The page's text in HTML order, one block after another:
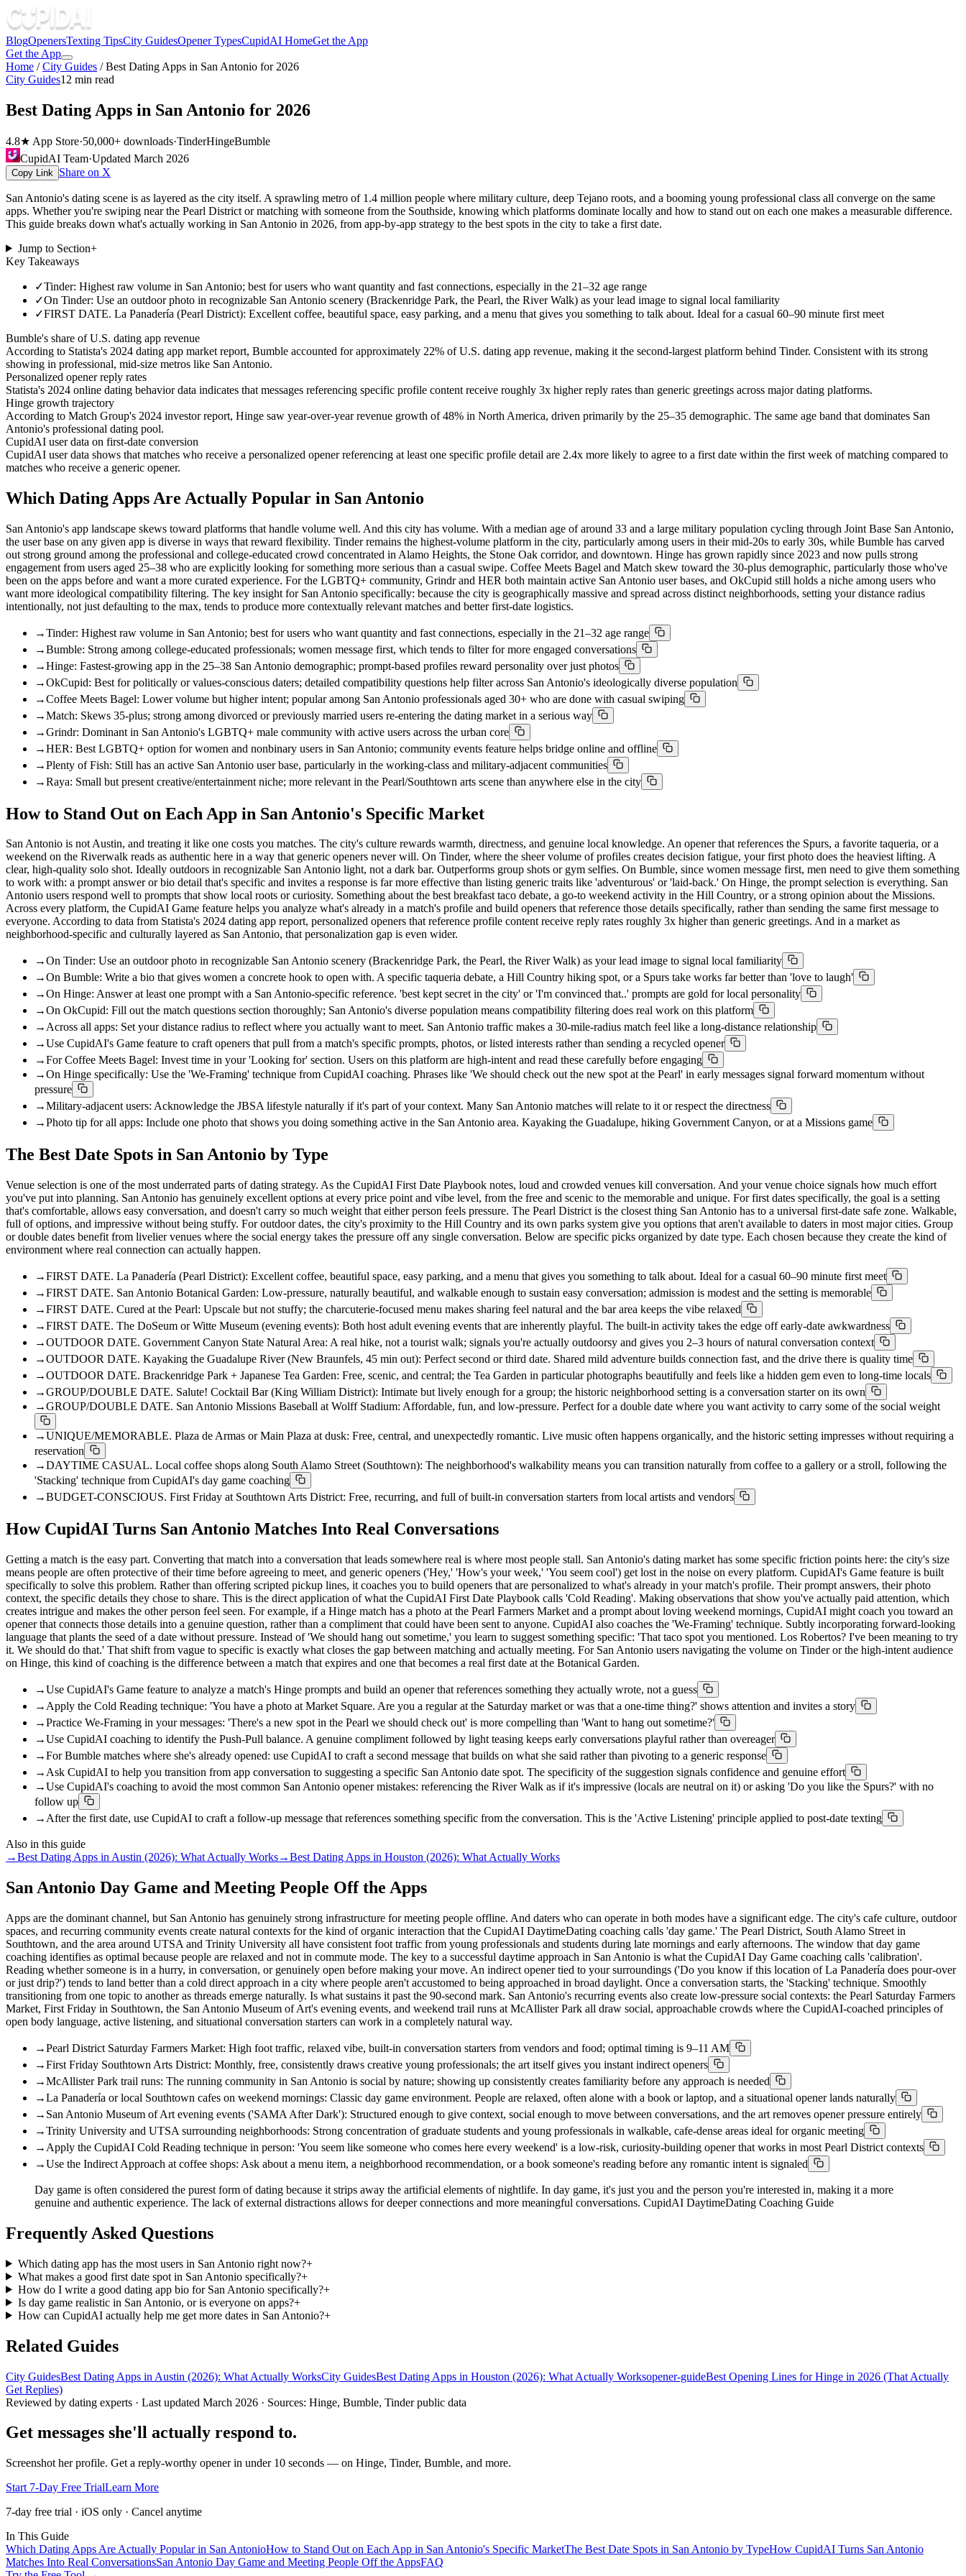
BlogOpenersTexting TipsCity GuidesOpener TypesCupidAI HomeGet the App
Get the App
Home /City Guides /Best Dating Apps in San Antonio for 2026
City Guides12 min read
Best Dating Apps in San Antonio for 2026
4.8★ App Store·50,000+ downloads·TinderHingeBumble
CupidAI Team·Updated March 2026
Copy Link Share on X
San Antonio's dating scene is as layered as the city itself. A sprawling metro of 1.4 million people where military culture, deep Tejano roots, and a booming young professional class all converge on the same
apps. Whether you're swiping near the Pearl District or matching with someone from the Southside, knowing which platforms dominate locally and how to stand out on each one makes a measurable difference.
This guide breaks down what's actually working in San Antonio in 2026, from app-by-app strategy to the best spots in the city to take a first date.
Jump to Section+
Key Takeaways
✓Tinder: Highest raw volume in San Antonio; best for users who want quantity and fast connections, especially in the 21–32 age range
✓On Tinder: Use an outdoor photo in recognizable San Antonio scenery (Brackenridge Park, the Pearl, the River Walk) as your lead image to signal local familiarity
✓FIRST DATE. La Panadería (Pearl District): Excellent coffee, beautiful space, easy parking, and a menu that gives you something to talk about. Ideal for a casual 60–90 minute first meet
Bumble's share of U.S. dating app revenue
According to Statista's 2024 dating app market report, Bumble accounted for approximately 22% of U.S. dating app revenue, making it the second-largest platform behind Tinder. Consistent with its strong
showing in professional, mid-size metros like San Antonio.
Personalized opener reply rates
Statista's 2024 online dating behavior data indicates that messages referencing specific profile content receive roughly 3x higher reply rates than generic greetings across major dating platforms.
Hinge growth trajectory
According to Match Group's 2024 investor report, Hinge saw year-over-year revenue growth of 48% in North America, driven primarily by the 25–35 demographic. The same age band that dominates San
Antonio's professional dating pool.
CupidAI user data on first-date conversion
CupidAI user data shows that matches who receive a personalized opener referencing at least one specific profile detail are 2.4x more likely to agree to a first date within the first week of matching compared to
matches who receive a generic opener.
Which Dating Apps Are Actually Popular in San Antonio
San Antonio's app landscape skews toward platforms that handle volume well. And this city has volume. With a median age of around 33 and a large military population cycling through Joint Base San Antonio,
the user base on any given app is diverse in ways that reward flexibility. Tinder remains the highest-volume platform in the city, particularly among users in their mid-20s to early 30s, while Bumble has carved
out strong ground among the professional and college-educated crowd concentrated in Alamo Heights, the Stone Oak corridor, and downtown. Hinge has grown rapidly since 2023 and now pulls strong
engagement from users aged 25–38 who are explicitly looking for something more serious than a casual swipe. Coffee Meets Bagel and Match skew toward the 30-plus demographic, particularly those who've
been on the apps before and want a more curated experience. For the LGBTQ+ community, Grindr and HER both maintain active San Antonio user bases, and OkCupid still holds a niche among users who
want more ideological compatibility filtering. The key insight for San Antonio specifically: because the city is geographically massive and spread across distinct neighborhoods, setting your distance radius
intentionally, not just defaulting to the max, tends to produce more contextually relevant matches and better first-date logistics.
→Tinder: Highest raw volume in San Antonio; best for users who want quantity and fast connections, especially in the 21–32 age range
→Bumble: Strong among college-educated professionals; women message first, which tends to filter for more engaged conversations
→Hinge: Fastest-growing app in the 25–38 San Antonio demographic; prompt-based profiles reward personality over just photos
→OkCupid: Best for politically or values-conscious daters; detailed compatibility questions help filter across San Antonio's ideologically diverse population
→Coffee Meets Bagel: Lower volume but higher intent; popular among San Antonio professionals aged 30+ who are done with casual swiping
→Match: Skews 35-plus; strong among divorced or previously married users re-entering the dating market in a serious way
→Grindr: Dominant in San Antonio's LGBTQ+ male community with active users across the urban core
→HER: Best LGBTQ+ option for women and nonbinary users in San Antonio; community events feature helps bridge online and offline
→Plenty of Fish: Still has an active San Antonio user base, particularly in the working-class and military-adjacent communities
→Raya: Small but present creative/entertainment niche; more relevant in the Pearl/Southtown arts scene than anywhere else in the city
How to Stand Out on Each App in San Antonio's Specific Market
San Antonio is not Austin, and treating it like one costs you matches. The city's culture rewards warmth, directness, and genuine local knowledge. An opener that references the Spurs, a favorite taqueria, or a
weekend on the Riverwalk reads as authentic here in a way that generic openers never will. On Tinder, where the sheer volume of profiles creates decision fatigue, your first photo does the heaviest lifting. A
clear, high-quality solo shot. Ideally outdoors in recognizable San Antonio light, not a dark bar. Outperforms group shots or gym selfies. On Bumble, since women message first, men need to give them something
to work with: a prompt answer or bio detail that's specific and invites a response is far more effective than listing generic traits like 'adventurous' or 'laid-back.' On Hinge, the prompt selection is everything. San
Antonio users respond well to prompts that show local roots or curiosity. Something about the best breakfast taco debate, a go-to weekend activity in the Hill Country, or a strong opinion about the Missions.
Across every platform, the CupidAI Game feature helps you analyze what's already in a match's profile and build openers that reference those details specifically, rather than sending the same first message to
everyone. According to data from Statista's 2024 dating app report, personalized openers that reference profile content receive reply rates roughly 3x higher than generic greetings. And in a market as
neighborhood-specific and culturally layered as San Antonio, that personalization gap is even wider.
→On Tinder: Use an outdoor photo in recognizable San Antonio scenery (Brackenridge Park, the Pearl, the River Walk) as your lead image to signal local familiarity
→On Bumble: Write a bio that gives women a concrete hook to open with. A specific taqueria debate, a Hill Country hiking spot, or a Spurs take works far better than 'love to laugh'
→On Hinge: Answer at least one prompt with a San Antonio-specific reference. 'best kept secret in the city' or 'I'm convinced that..' prompts are gold for local personality
→On OkCupid: Fill out the match questions section thoroughly; San Antonio's diverse population means compatibility filtering does real work on this platform
→Across all apps: Set your distance radius to reflect where you actually want to meet. San Antonio traffic makes a 30-mile-radius match feel like a long-distance relationship
→Use CupidAI's Game feature to craft openers that pull from a match's specific prompts, photos, or listed interests rather than sending a recycled opener
→For Coffee Meets Bagel: Invest time in your 'Looking for' section. Users on this platform are high-intent and read these carefully before engaging
→On Hinge specifically: Use the 'We-Framing' technique from CupidAI coaching. Phrases like 'We should check out the new spot at the Pearl' in early messages signal forward momentum without
pressure
→Military-adjacent users: Acknowledge the JBSA lifestyle naturally if it's part of your context. Many San Antonio matches will relate to it or respect the directness
→Photo tip for all apps: Include one photo that shows you doing something active in the San Antonio area. Kayaking the Guadalupe, hiking Government Canyon, or at a Missions game
The Best Date Spots in San Antonio by Type
Venue selection is one of the most underrated parts of dating strategy. As the CupidAI First Date Playbook notes, loud and crowded venues kill conversation. And your venue choice signals how much effort
you've put into planning. San Antonio has genuinely excellent options at every price point and vibe level, from the free and scenic to the memorable and unique. For first dates specifically, the goal is a setting
that's comfortable, allows easy conversation, and doesn't carry so much weight that either person feels pressure. The Pearl District is the closest thing San Antonio has to a universal first-date safe zone. Walkable,
full of options, and impressive without being stuffy. For outdoor dates, the city's proximity to the Hill Country and its own parks system give you options that aren't available to daters in most major cities. Group
or double dates benefit from livelier venues where the social energy takes the pressure off any single conversation. Below are specific picks organized by date type. Each chosen because they create the kind of
environment where real connection can actually happen.
→FIRST DATE. La Panadería (Pearl District): Excellent coffee, beautiful space, easy parking, and a menu that gives you something to talk about. Ideal for a casual 60–90 minute first meet
→FIRST DATE. San Antonio Botanical Garden: Low-pressure, naturally beautiful, and walkable enough to sustain easy conversation; admission is modest and the setting is memorable
→FIRST DATE. Cured at the Pearl: Upscale but not stuffy; the charcuterie-focused menu makes sharing feel natural and the bar area keeps the vibe relaxed
→FIRST DATE. The DoSeum or Witte Museum (evening events): Both host adult evening events that are inherently playful. The built-in activity takes the edge off early-date awkwardness
→OUTDOOR DATE. Government Canyon State Natural Area: A real hike, not a tourist walk; signals you're actually outdoorsy and gives you 2–3 hours of natural conversation context
→OUTDOOR DATE. Kayaking the Guadalupe River (New Braunfels, 45 min out): Perfect second or third date. Shared mild adventure builds connection fast, and the drive there is quality time
→OUTDOOR DATE. Brackenridge Park + Japanese Tea Garden: Free, scenic, and central; the Tea Garden in particular photographs beautifully and feels like a hidden gem even to long-time locals
→GROUP/DOUBLE DATE. Salute! Cocktail Bar (King William District): Intimate but lively enough for a group; the historic neighborhood setting is a conversation starter on its own
→GROUP/DOUBLE DATE. San Antonio Missions Baseball at Wolff Stadium: Affordable, fun, and low-pressure. Perfect for a double date where you want activity to carry some of the social weight
→UNIQUE/MEMORABLE. Plaza de Armas or Main Plaza at dusk: Free, central, and unexpectedly romantic. Live music often happens organically, and the historic setting impresses without requiring a
reservation
→DAYTIME CASUAL. Local coffee shops along South Alamo Street (Southtown): The neighborhood's walkability means you can transition naturally from coffee to a gallery or a stroll, following the
'Stacking' technique from CupidAI's day game coaching
→BUDGET-CONSCIOUS. First Friday at Southtown Arts District: Free, recurring, and full of built-in conversation starters from local artists and vendors
How CupidAI Turns San Antonio Matches Into Real Conversations
Getting a match is the easy part. Converting that match into a conversation that leads somewhere real is where most people stall. San Antonio's dating market has some specific friction points here: the city's size
means people are often protective of their time before agreeing to meet, and generic openers ('Hey,' 'How's your week,' 'You seem cool') get lost in the noise on every platform. CupidAI's Game feature is built
specifically to solve this problem. Rather than offering scripted pickup lines, it coaches you to build openers that are personalized to what's already in your match's profile. Their prompt answers, their photo
context, the specific details they chose to share. This is the direct application of what the CupidAI First Date Playbook calls 'Cold Reading'. Making observations that show you've actually paid attention, which
creates intrigue and makes the other person feel seen. For example, if a Hinge match has a photo at the Pearl Farmers Market and a prompt about loving weekend mornings, CupidAI might coach you toward an
opener that connects those details into a genuine question, rather than a compliment that could have been sent to anyone. CupidAI also coaches the 'We-Framing' technique. Subtly incorporating forward-looking
language that plants the seed of a date without pressure. Instead of 'We should hang out sometime,' you learn to suggest something specific: 'That taco spot you mentioned. Los Robertos? I've been meaning to try
it. We should do that.' That shift from vague to specific is exactly what closes the gap between matching and actually meeting. For San Antonio users navigating the volume on Tinder or the high-intent audience
on Hinge, this kind of coaching is the difference between a match that expires and one that becomes a real first date at the Botanical Garden.
→Use CupidAI's Game feature to analyze a match's Hinge prompts and build an opener that references something they actually wrote, not a guess
→ Apply the Cold Reading technique: 'You have a photo at Market Square. Are you a regular at the Saturday market or was that a one-time thing?' shows attention and invites a story
→Practice We-Framing in your messages: 'There's a new spot in the Pearl we should check out' is more compelling than 'Want to hang out sometime?'
→Use CupidAI coaching to identify the Push-Pull balance. A genuine compliment followed by light teasing keeps early conversations playful rather than overeager
→For Bumble matches where she's already opened: use CupidAI to craft a second message that builds on what she said rather than pivoting to a generic response
→ Ask CupidAI to help you transition from app conversation to suggesting a specific San Antonio date spot. The specificity of the suggestion signals confidence and genuine effort
→Use CupidAI's coaching to avoid the most common San Antonio opener mistakes: referencing the River Walk as if it's impressive (locals are neutral on it) or asking 'Do you like the Spurs?' with no
follow up
→ After the first date, use CupidAI to craft a follow-up message that references something specific from the conversation. This is the 'Active Listening' principle applied to post-date texting
Also in this guide
→Best Dating Apps in Austin (2026): What Actually Works→Best Dating Apps in Houston (2026): What Actually Works
San Antonio Day Game and Meeting People Off the Apps
Apps are the dominant channel, but San Antonio has genuinely strong infrastructure for meeting people offline. And daters who can operate in both modes have a significant edge. The city's cafe culture, outdoor
spaces, and recurring community events create natural contexts for the kind of organic interaction that the CupidAI DaytimeDating coaching calls 'day game.' The Pearl District, South Alamo Street in
Southtown, and the area around UTSA and Trinity University all have consistent foot traffic from young professionals and students during late mornings and early afternoons. The window that day game
coaching identifies as optimal because people are relaxed and not in commute mode. The key to a successful daytime approach in San Antonio is what the CupidAI Day Game coaching calls 'calibration'.
Reading whether someone is in a hurry, in conversation, or genuinely open before making your move. An indirect opener tied to your surroundings ('Do you know if this location of La Panadería does pour-over
or just drip?') tends to land better than a cold direct approach in a city where people aren't accustomed to being approached in broad daylight. Once a conversation starts, the 'Stacking' technique. Smoothly
transitioning from one topic to another as threads emerge naturally. Is what sustains it past the 90-second mark. San Antonio's recurring events also create low-pressure social contexts: the Pearl Saturday Farmers
Market, First Friday in Southtown, the San Antonio Museum of Art's evening events, and weekend trail runs at McAllister Park all draw social, approachable crowds where the CupidAI-coached principles of
open body language, active listening, and situational conversation starters can work in a completely natural way.
→Pearl District Saturday Farmers Market: High foot traffic, relaxed vibe, built-in conversation starters from vendors and food; optimal timing is 9–11 AM
→First Friday Southtown Arts District: Monthly, free, consistently draws creative young professionals; the art itself gives you instant indirect openers
→McAllister Park trail runs: The running community in San Antonio is social by nature; showing up consistently creates familiarity before any approach is needed
→La Panadería or local Southtown cafes on weekend mornings: Classic day game environment. People are relaxed, often alone with a book or laptop, and a situational opener lands naturally
→ San Antonio Museum of Art evening events ('SAMA After Dark'): Structured enough to give context, social enough to move between conversations, and the art removes opener pressure entirely
→Trinity University and UTSA surrounding neighborhoods: Strong concentration of graduate students and young professionals in walkable, cafe-dense areas ideal for organic meeting
→ Apply the CupidAI Cold Reading technique in person: 'You seem like someone who comes here every weekend' is a low-risk, curiosity-building opener that works in most Pearl District contexts
→Use the Indirect Approach at coffee shops: Ask about a menu item, a neighborhood recommendation, or a book someone's reading before any romantic intent is signaled
Day game is often considered the purest form of dating because it strips away the artificial elements of nightlife. In day game, it's just you and the person you're interested in, making it a more
genuine and authentic experience. The lack of external distractions allows for deeper connections and more meaningful conversations. CupidAI DaytimeDating Coaching Guide
Frequently Asked Questions
Which dating app has the most users in San Antonio right now?+
What makes a good first date spot in San Antonio specifically?+
How do I write a good dating app bio for San Antonio specifically?+
Is day game realistic in San Antonio, or is everyone on apps?+
How can CupidAI actually help me get more dates in San Antonio?+
Related Guides
City GuidesBest Dating Apps in Austin (2026): What Actually WorksCity GuidesBest Dating Apps in Houston (2026): What Actually Worksopener-guideBest Opening Lines for Hinge in 2026 (That Actually
Get Replies)
Reviewed by dating experts · Last updated March 2026 · Sources: Hinge, Bumble, Tinder public data
Get messages she'll actually respond to.
Screenshot her profile. Get a reply-worthy opener in under 10 seconds — on Hinge, Tinder, Bumble, and more.
Start 7-Day Free TrialLearn More
7-day free trial · iOS only · Cancel anytime
In This Guide
Which Dating Apps Are Actually Popular in San AntonioHow to Stand Out on Each App in San Antonio's Specific MarketThe Best Date Spots in San Antonio by TypeHow CupidAI Turns San Antonio
Matches Into Real ConversationsSan Antonio Day Game and Meeting People Off the AppsFAQ